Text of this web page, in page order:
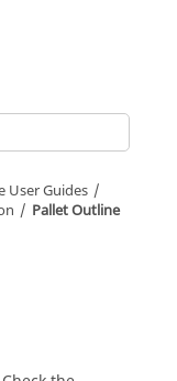
User Guides
Pallet Outline